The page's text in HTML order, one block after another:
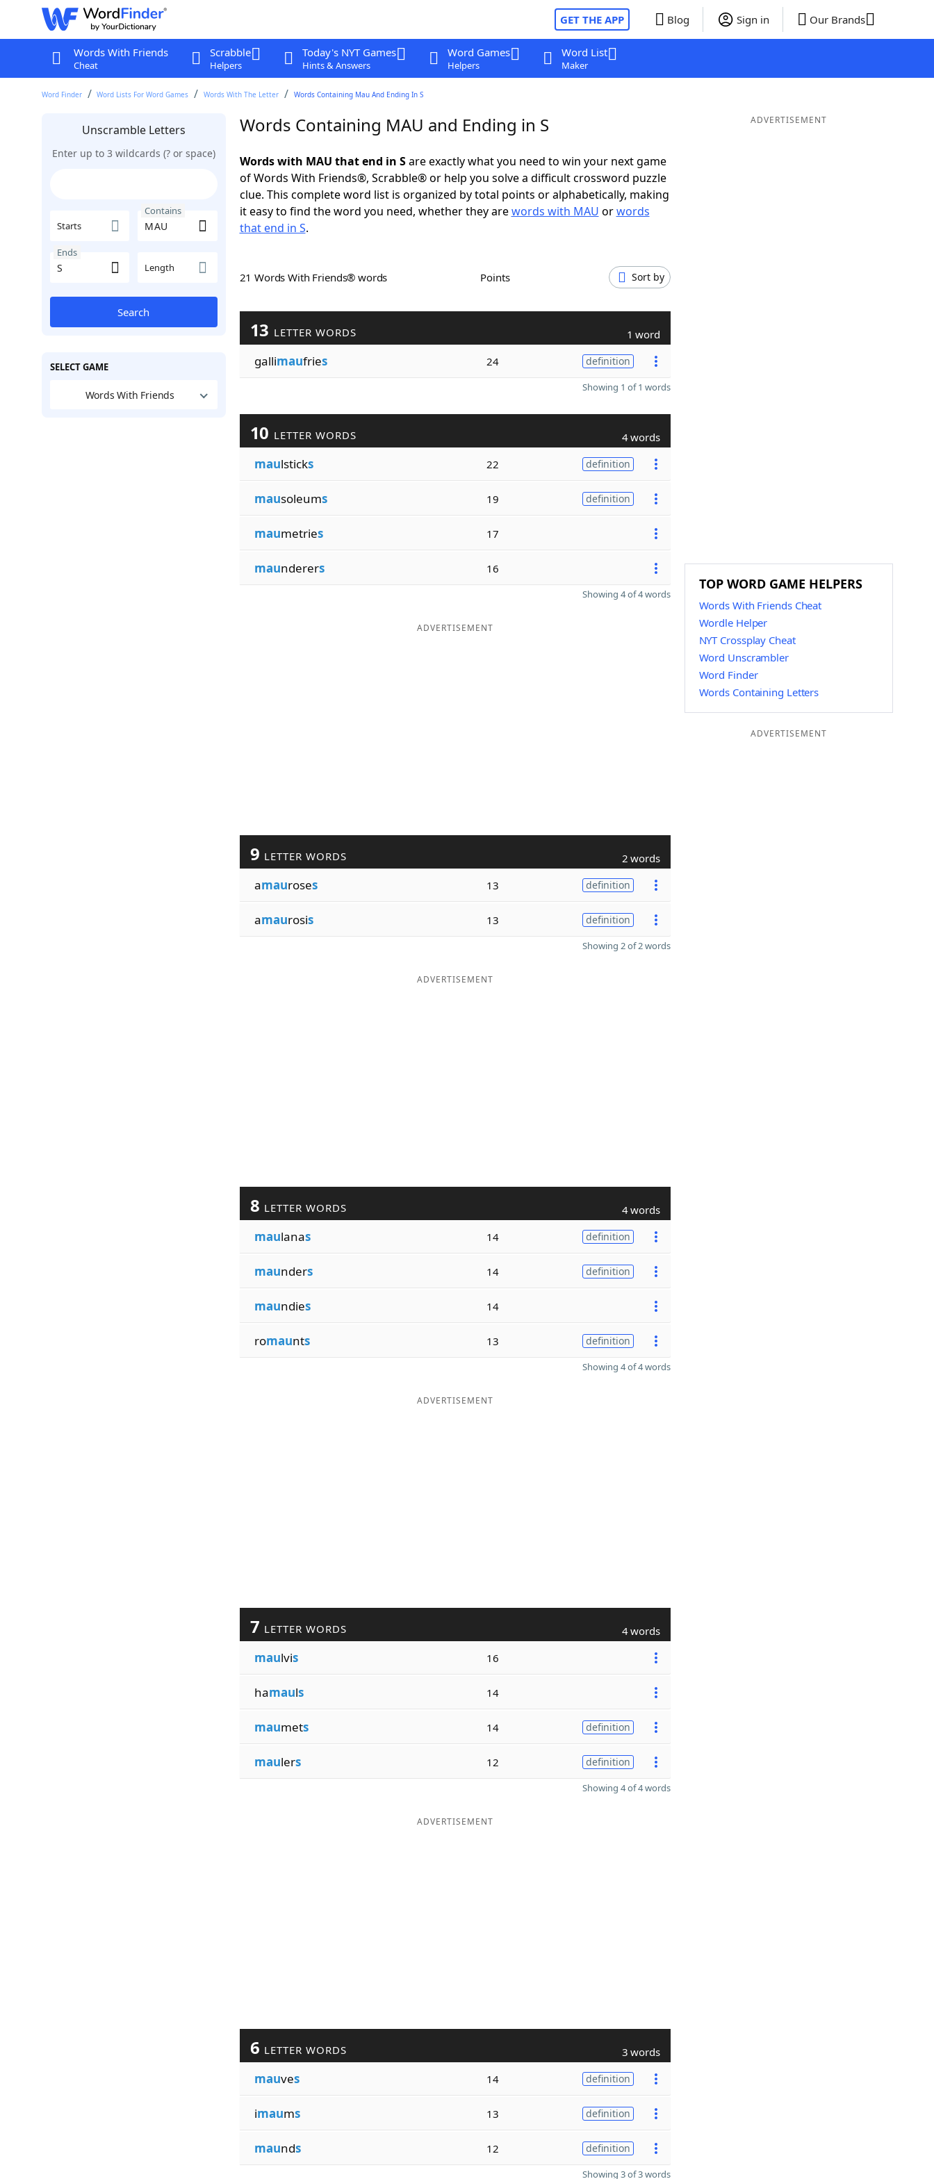
GET THE APP Blog Sign in Our Brands
Words With Friends
Cheat
Scrabble
Helpers
Today's NYT Games
Hints & Answers
Word Games
Helpers
Word List
Maker
Word Finder Word Lists For Word Games Words With The Letter Words Containing Mau And Ending In S
Unscramble Letters
Enter up to 3 wildcards (? or space)
Starts
Contains
Ends
Length
Search
SELECT GAME
Words With Friends
Words Containing MAU and Ending in S
Words with MAU that end in Sare exactly what you need to win your next game
of Words With Friends®, Scrabble® or help you solve a difficult crossword puzzle
clue. This complete word list is organized by total points or alphabetically, making
it easy to find the word you need, whether they arewords with MAU orwords
that end in S.
21 Words With Friends® words Points Sort by
13 LETTER WORDS 1 word
gallimaufries 24 definition
Showing 1 of 1 words
10 LETTER WORDS 4 words
maulsticks 22 definition
mausoleums 19 definition
maumetries 17
maunderers 16
Showing 4 of 4 words
ADVERTISEMENT
9 LETTER WORDS 2 words
amauroses 13 definition
amaurosis 13 definition
Showing 2 of 2 words
ADVERTISEMENT
8 LETTER WORDS 4 words
maulanas 14 definition
maunders 14 definition
maundies 14
romaunts 13 definition
Showing 4 of 4 words
ADVERTISEMENT
7 LETTER WORDS 4 words
maulvis 16
hamauls 14
maumets 14 definition
maulers 12 definition
Showing 4 of 4 words
ADVERTISEMENT
6 LETTER WORDS 3 words
mauves 14 definition
imaums 13 definition
maunds 12 definition
Showing 3 of 3 words
ADVERTISEMENT
TOP WORD GAME HELPERS
Words With Friends Cheat
Wordle Helper
NYT Crossplay Cheat
Word Unscrambler
Word Finder
Words Containing Letters
ADVERTISEMENT